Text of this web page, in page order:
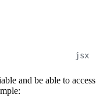
and be able to access